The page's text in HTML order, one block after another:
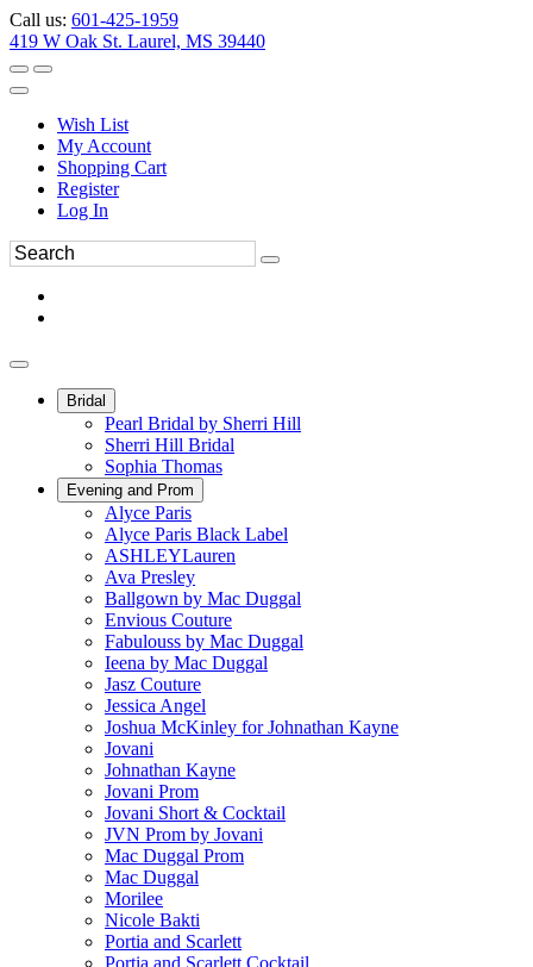
Call us: 601-425-1959
419 W Oak St. Laurel, MS 39440
Wish List
My Account
Shopping Cart
Register
Log In
Bridal
Pearl Bridal by Sherri Hill
Sherri Hill Bridal
Sophia Thomas
Evening and Prom
Alyce Paris
Alyce Paris Black Label
ASHLEYLauren
Ava Presley
Ballgown by Mac Duggal
Envious Couture
Fabulouss by Mac Duggal
Ieena by Mac Duggal
Jasz Couture
Jessica Angel
Joshua McKinley for Johnathan Kayne
Jovani
Johnathan Kayne
Jovani Prom
Jovani Short & Cocktail
JVN Prom by Jovani
Mac Duggal Prom
Mac Duggal
Morilee
Nicole Bakti
Portia and Scarlett
Portia and Scarlett Cocktail